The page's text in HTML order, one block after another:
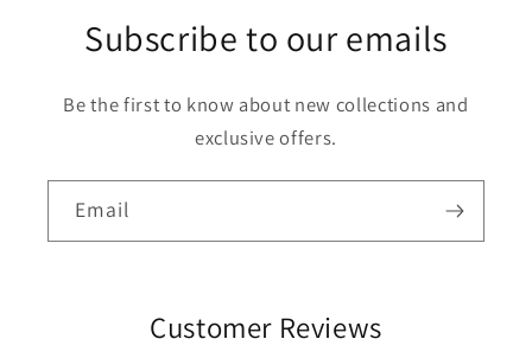
Subscribe to our emails
Be the first to know about new collections and
exclusive offers.
Email
Customer Reviews